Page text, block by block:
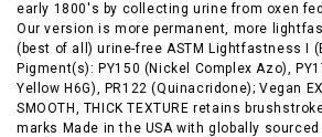
early 1800's by collecting urine from oxen
Our version is more permanent, more
(best of all) urine-free ASTM Lightfastness I
Pigment(s): PY150 (Nickel Complex Azo),
Yellow H6G), PR122 (Quinacridone); Vegan
SMOOTH, THICK TEXTURE retains
marks Made in the USA with globally